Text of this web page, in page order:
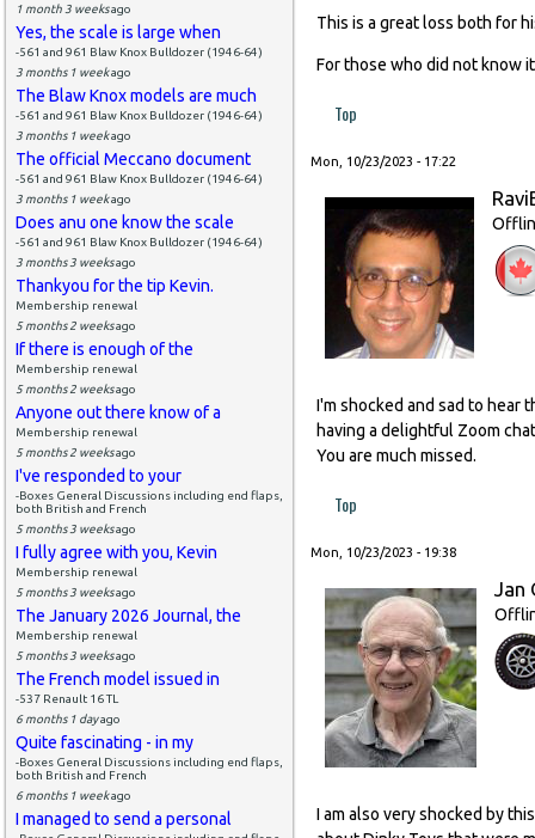
1 month 3 weeksago
Yes, the scale is large when
-561 and 961 Blaw Knox Bulldozer (1946-64)
3 months 1 weekago
The Blaw Knox models are much
-561 and 961 Blaw Knox Bulldozer (1946-64)
3 months 1 weekago
The official Meccano document
-561 and 961 Blaw Knox Bulldozer (1946-64)
3 months 1 weekago
Does anu one know the scale
-561 and 961 Blaw Knox Bulldozer (1946-64)
3 months 3 weeksago
Thankyou for the tip Kevin.
Membership renewal
5 months 2 weeksago
If there is enough of the
Membership renewal
5 months 2 weeksago
Anyone out there know of a
Membership renewal
5 months 2 weeksago
I've responded to your
-Boxes General Discussions including end flaps,
both British and French
5 months 3 weeksago
I fully agree with you, Kevin
Membership renewal
5 months 3 weeksago
The January 2026 Journal, the
Membership renewal
5 months 3 weeksago
The French model issued in
-537 Renault 16 TL
6 months 1 dayago
Quite fascinating - in my
-Boxes General Discussions including end flaps,
both British and French
6 months 1 weekago
I managed to send a personal
This is a great loss both for
For those who did not know
Top
Mon, 10/23/2023 - 17:22
I'm shocked and sad to hear
having a delightful Zoom
You are much missed.
Top
Mon, 10/23/2023 - 19:38
Jan
I am also very shocked by